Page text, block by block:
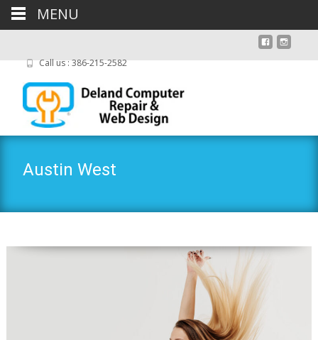
Call us : 386-215-2582
Austin West
MENU